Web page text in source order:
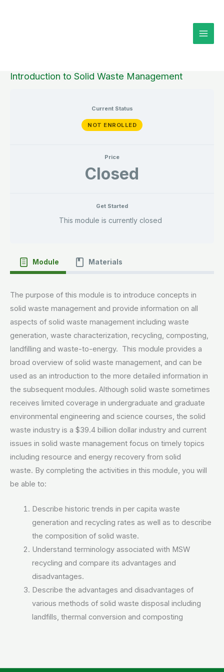
Introduction to Solid Waste Management
Current Status
NOT ENROLLED
Price
Closed
Get Started
This module is currently closed
Module Materials
The purpose of this module is to introduce concepts in
solid waste management and provide information on all
aspects of solid waste management including waste
generation, waste characterization, recycling, composting,
landfilling and waste-to-energy. This module provides a
broad overview of solid waste management, and can be
used as an introduction to the more detailed information in
the subsequent modules. Although solid waste sometimes
receives limited coverage in undergraduate and graduate
environmental engineering and science courses, the solid
waste industry is a $39.4 billion dollar industry and current
issues in solid waste management focus on timely topics
including resource and energy recovery from solid
waste. By completing the activities in this module, you will
be able to:
Describe historic trends in per capita waste
generation and recycling rates as well as to describe
the composition of solid waste.
Understand terminology associated with MSW
recycling and compare its advantages and
disadvantages.
Describe the advantages and disadvantages of
various methods of solid waste disposal including
landfills, thermal conversion and composting